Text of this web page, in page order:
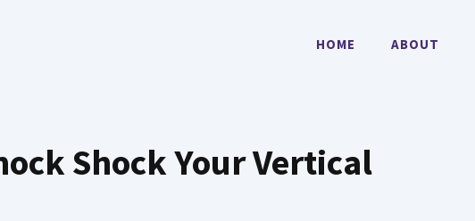
HOME ABOUT
Shock Your Vertical